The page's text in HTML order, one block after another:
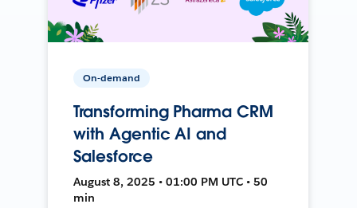
On-demand
Transforming Pharma CRM
with Agentic AI and
Salesforce
August 8, 2025 • 01:00 PM UTC • 50
min